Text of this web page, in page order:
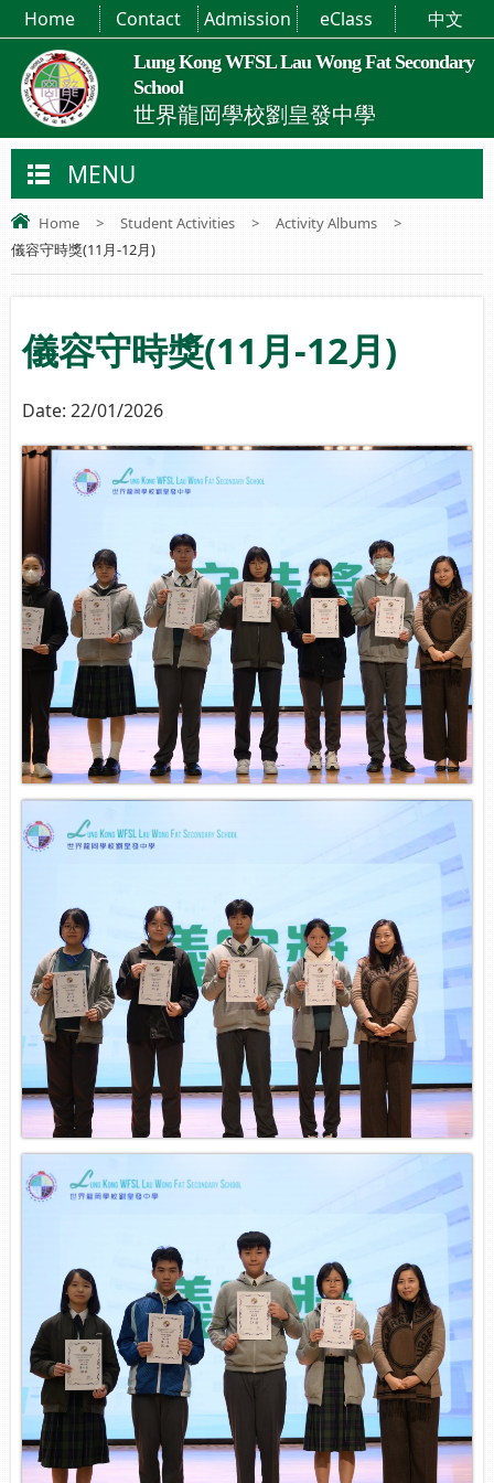
Lung Kong WFSL Lau Wong Fat Secondary
School
世界龍岡學校劉皇發中學
Home Contact Admission eClass 中文
MENU
Home > Student Activities > Activity Albums
>
儀容守時獎(11月-12月)
儀容守時獎(11月-12月)
Date: 22/01/2026